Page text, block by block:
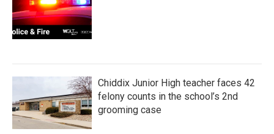
Chiddix Junior High teacher faces 42
felony counts in the school’s 2nd
grooming case